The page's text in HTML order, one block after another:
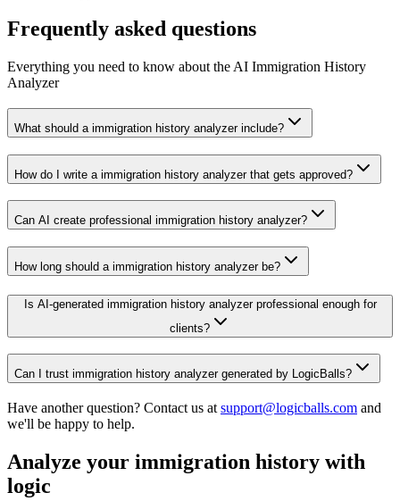
Frequently asked questions
Everything you need to know about the AI Immigration History
Analyzer
What should a immigration history analyzer include?
How do I write a immigration history analyzer that gets approved?
Can AI create professional immigration history analyzer?
How long should a immigration history analyzer be?
Is AI-generated immigration history analyzer professional enough for
clients?
Can I trust immigration history analyzer generated by LogicBalls?
Have another question? Contact us at support@logicballs.com and
we'll be happy to help.
Analyze your immigration history with
logic